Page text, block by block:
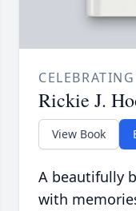
Rickie J.
View Book
A beautifully
with